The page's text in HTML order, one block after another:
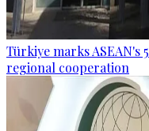
Türkiye marks ASEAN's
regional cooperation